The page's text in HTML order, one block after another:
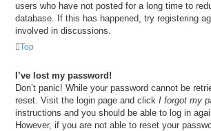
users who have not posted for a long time to
database. If this has happened, try registering
involved in discussions.
Top
I’ve lost my password!
Don’t panic! While your password cannot be
reset. Visit the login page and click I forgot my
instructions and you should be able to log in
However, if you are not able to reset your